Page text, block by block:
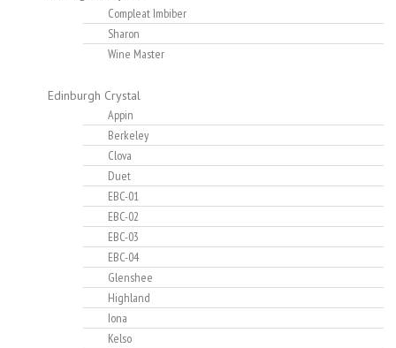
Compleat Imbiber
Sharon
Wine Master
Edinburgh Crystal
Appin
Berkeley
Clova
Duet
EBC-01
EBC-02
EBC-03
EBC-04
Glenshee
Highland
Iona
Kelso